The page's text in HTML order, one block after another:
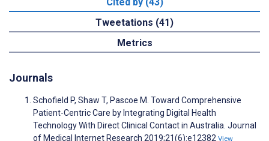
Cited by (43)
Tweetations (41)
Metrics
Journals
Schofield P, Shaw T, Pascoe M. Toward Comprehensive
Patient-Centric Care by Integrating Digital Health
Technology With Direct Clinical Contact in Australia. Journal
of Medical Internet Research 2019;21(6):e12382 View